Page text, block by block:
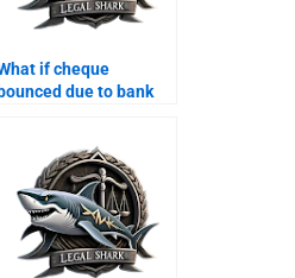
if cheque
bounced due to bank